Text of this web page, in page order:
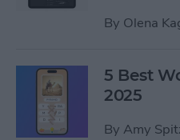
By Olena
5 Best
2025
By Amy